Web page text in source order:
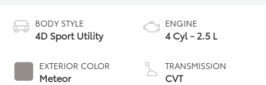
BODY STYLE
4D Sport Utility
EXTERIOR COLOR
Meteor
ENGINE
4 Cyl - 2.5 L
TRANSMISSION
CVT